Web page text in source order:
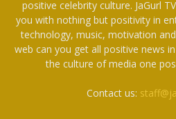
positive celebrity culture. JaGurl
you with nothing but positivity in
technology, music, motivation
web can you get all positive news
the culture of media one
Contact us: